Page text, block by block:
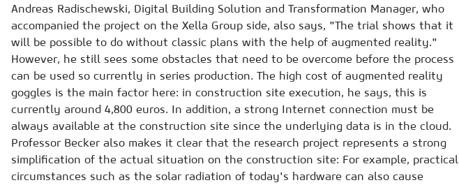
Andreas Radischewski, Digital Building Solution and Transformation Manager, who
accompanied the project on the Xella Group side, also says, "The trial shows that it
will be possible to do without classic plans with the help of augmented reality."
However, he still sees some obstacles that need to be overcome before the process
can be used so currently in series production. The high cost of augmented reality
goggles is the main factor here: in construction site execution, he says, this is
currently around 4,800 euros. In addition, a strong Internet connection must be
always available at the construction site since the underlying data is in the cloud.
Professor Becker also makes it clear that the research project represents a strong
simplification of the actual situation on the construction site: For example, practical
circumstances such as the solar radiation of today's hardware can also cause